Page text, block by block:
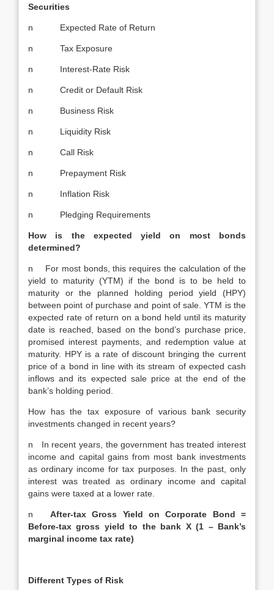
Securities
n Expected Rate of Return
n Tax Exposure
n Interest-Rate Risk
n Credit or Default Risk
n Business Risk
n Liquidity Risk
n Call Risk
n Prepayment Risk
n Inflation Risk
n Pledging Requirements
How is the expected yield on most bonds
determined?
n For most bonds, this requires the calculation of the
yield to maturity (YTM) if the bond is to be held to
maturity or the planned holding period yield (HPY)
between point of purchase and point of sale. YTM is the
expected rate of return on a bond held until its maturity
date is reached, based on the bond’s purchase price,
promised interest payments, and redemption value at
maturity. HPY is a rate of discount bringing the current
price of a bond in line with its stream of expected cash
inflows and its expected sale price at the end of the
bank’s holding period.
How has the tax exposure of various bank security
investments changed in recent years?
n In recent years, the government has treated interest
income and capital gains from most bank investments
as ordinary income for tax purposes. In the past, only
interest was treated as ordinary income and capital
gains were taxed at a lower rate.
n After-tax Gross Yield on Corporate Bond =
Before-tax gross yield to the bank X (1 – Bank’s
marginal income tax rate)
Different Types of Risk